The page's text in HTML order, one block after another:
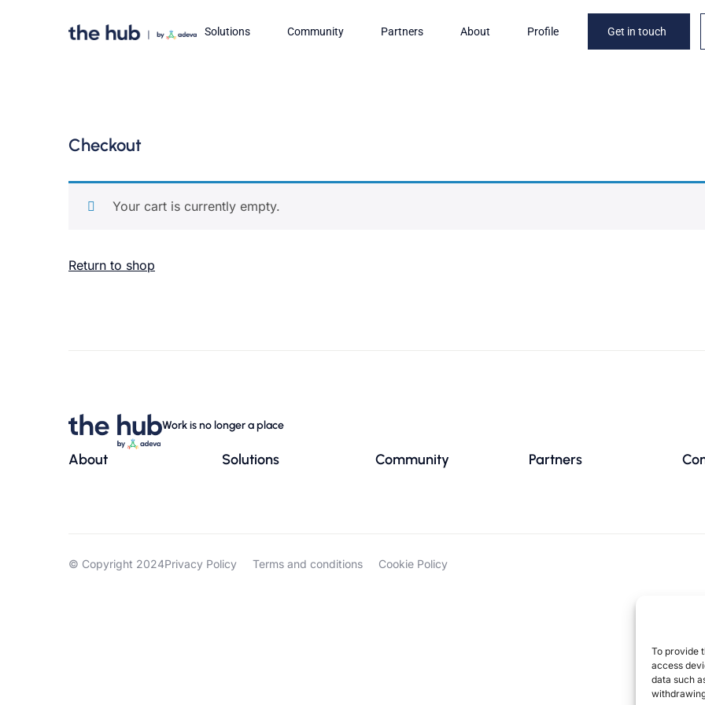
To provide
access
data such
Solutions Community Partners About Profile Get in touch
Checkout
Your cart is currently empty.
Return to shop
Work is no longer a place
About Solutions Community Partners
© Copyright 2024Privacy Policy Terms and conditions Cookie Policy